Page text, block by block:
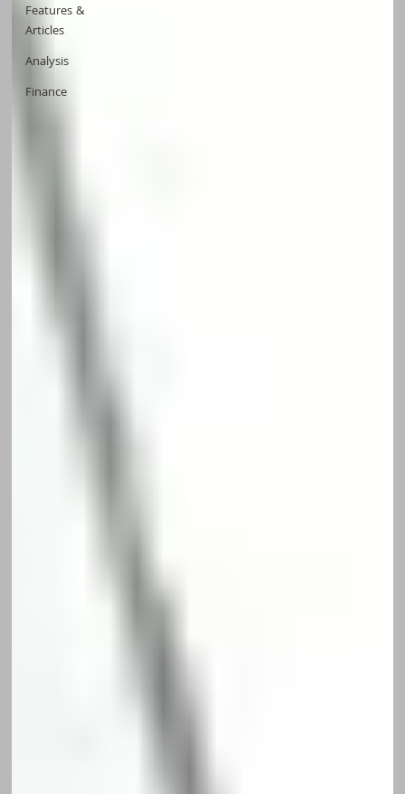
Features &
Articles
Analysis
Finance